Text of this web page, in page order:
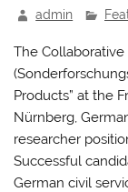
admin
The
Products” at the
Nürnberg,
researcher
Successful
German civil